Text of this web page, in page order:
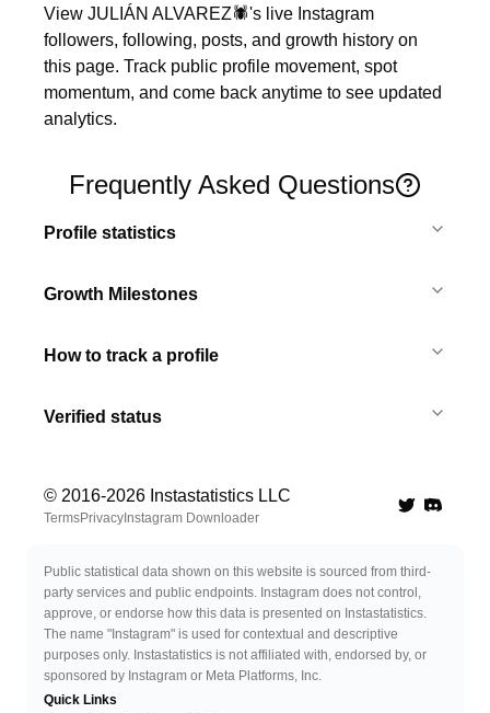
View JULIÁN ALVAREZ🕷's live Instagram
followers, following, posts, and growth history on
this page. Track public profile movement, spot
momentum, and come back anytime to see updated
analytics.
Frequently Asked Questions
Profile statistics
Growth Milestones
How to track a profile
Verified status
© 2016-2026 Instastatistics LLC
TermsPrivacy Instagram Downloader TwitterDiscord
Public statistical data shown on this website is sourced from third-
party services and public endpoints. Instagram does not control,
approve, or endorse how this data is presented on Instastatistics.
The name "Instagram" is used for contextual and descriptive
purposes only. Instastatistics is not affiliated with, endorsed by, or
sponsored by Instagram or Meta Platforms, Inc.
Quick Links